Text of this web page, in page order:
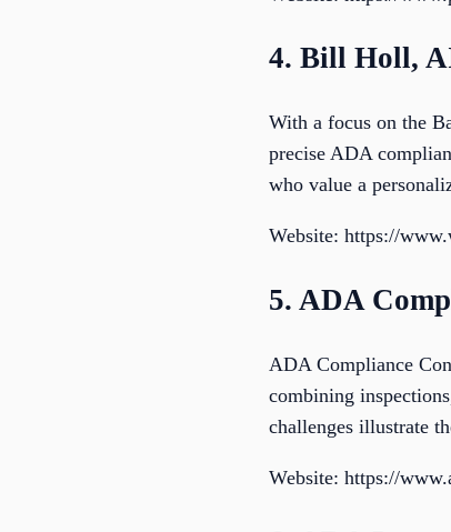
4. Bill Holl,
With a focus on the
precise ADA
who value a
Website: https://
5. ADA
ADA Compliance
combining
challenges illustrate
Website: https://